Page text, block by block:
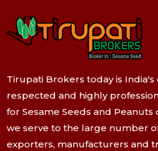
Tirupati Brokers today is
respected and highly
for Sesame Seeds and Peanuts
we serve to the large number
exporters, manufacturers and